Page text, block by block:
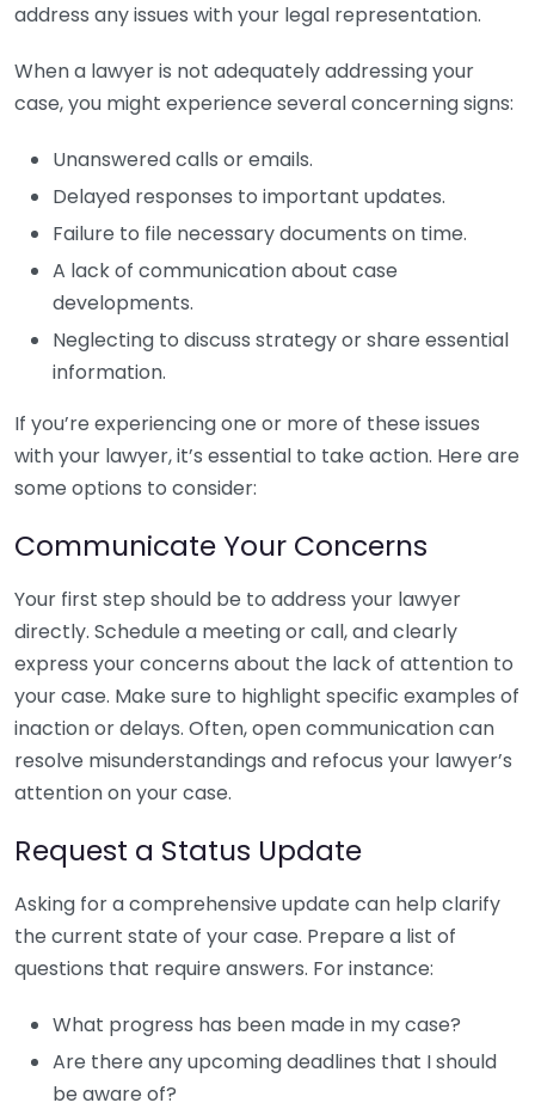
address any issues with your legal representation.
When a lawyer is not adequately addressing your
case, you might experience several concerning signs:
Unanswered calls or emails.
Delayed responses to important updates.
Failure to file necessary documents on time.
A lack of communication about case
developments.
Neglecting to discuss strategy or share essential
information.
If you’re experiencing one or more of these issues
with your lawyer, it’s essential to take action. Here are
some options to consider:
Communicate Your Concerns
Your first step should be to address your lawyer
directly. Schedule a meeting or call, and clearly
express your concerns about the lack of attention to
your case. Make sure to highlight specific examples of
inaction or delays. Often, open communication can
resolve misunderstandings and refocus your lawyer’s
attention on your case.
Request a Status Update
Asking for a comprehensive update can help clarify
the current state of your case. Prepare a list of
questions that require answers. For instance:
What progress has been made in my case?
Are there any upcoming deadlines that I should
be aware of?